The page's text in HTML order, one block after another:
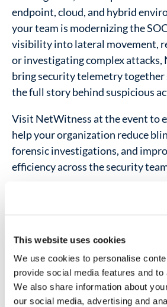
This website uses cookies
We use cookies to personalise
provide social media features and
We also share information about
our social media, advertising and
endpoint, cloud, and hybrid
your team is modernizing the
visibility into lateral movement,
or investigating complex attacks,
bring security telemetry together
the full story behind suspicious
Visit NetWitness at the event to
help your organization reduce
forensic investigations, and
efficiency across the security
São Paulo, Brazil
Book a Meeting with